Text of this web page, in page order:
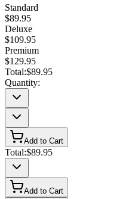
Standard
$89.95
Deluxe
$109.95
Premium
$129.95
Total:$89.95
Quantity:
Add to Cart
Total:$89.95
Add to Cart